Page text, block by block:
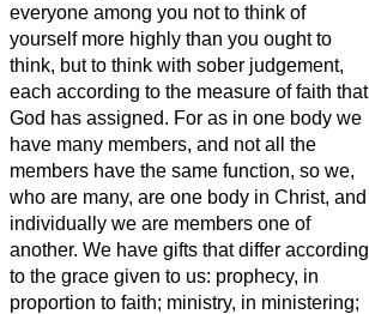
everyone among you not to think of
yourself more highly than you ought to
think, but to think with sober judgement,
each according to the measure of faith that
God has assigned. For as in one body we
have many members, and not all the
members have the same function, so we,
who are many, are one body in Christ, and
individually we are members one of
another. We have gifts that differ according
to the grace given to us: prophecy, in
proportion to faith; ministry, in ministering;